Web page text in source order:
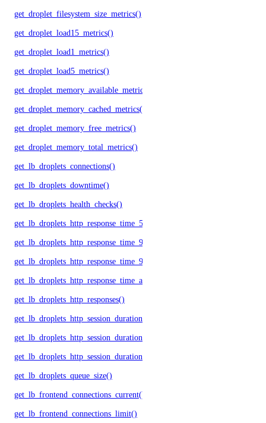
get_droplet_filesystem_size_metrics()
get_droplet_load15_metrics()
get_droplet_load1_metrics()
get_droplet_load5_metrics()
get_droplet_memory_available_metrics()
get_droplet_memory_cached_metrics()
get_droplet_memory_free_metrics()
get_droplet_memory_total_metrics()
get_lb_droplets_connections()
get_lb_droplets_downtime()
get_lb_droplets_health_checks()
get_lb_droplets_http_response_time_50p()
get_lb_droplets_http_response_time_95p()
get_lb_droplets_http_response_time_99p()
get_lb_droplets_http_response_time_avg()
get_lb_droplets_http_responses()
get_lb_droplets_http_session_duration_50p()
get_lb_droplets_http_session_duration_95p()
get_lb_droplets_http_session_duration_avg()
get_lb_droplets_queue_size()
get_lb_frontend_connections_current()
get_lb_frontend_connections_limit()